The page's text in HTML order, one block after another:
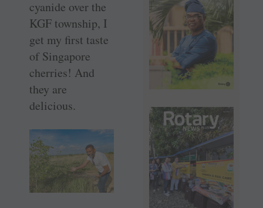
cyanide over the
KGF township, I
get my first taste
of Singapore
cherries! And
they are
delicious.